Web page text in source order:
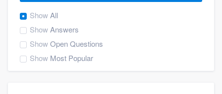
ShowAll
ShowAnswers
ShowOpen Questions
Show Most Popular